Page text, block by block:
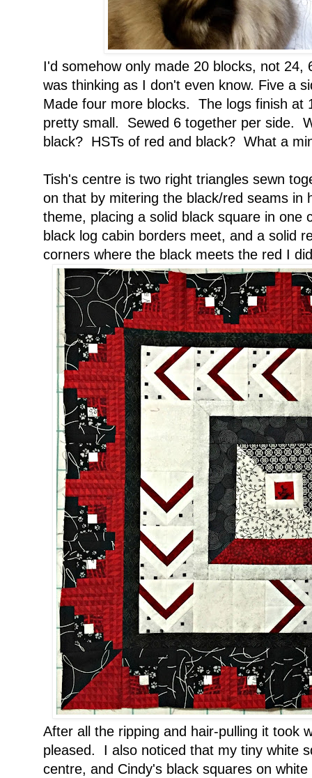
I'd somehow only made 20 blocks, not
was thinking as I don't even know. Five a
Made four more blocks. The logs finish
pretty small. Sewed 6 together per side.
black? HSTs of red and black? What a
Tish's centre is two right triangles sewn
on that by mitering the black/red seams
theme, placing a solid black square in one
black log cabin borders meet, and a solid
corners where the black meets the red I
After all the ripping and hair-pulling it took
pleased. I also noticed that my tiny white
centre, and Cindy's black squares on